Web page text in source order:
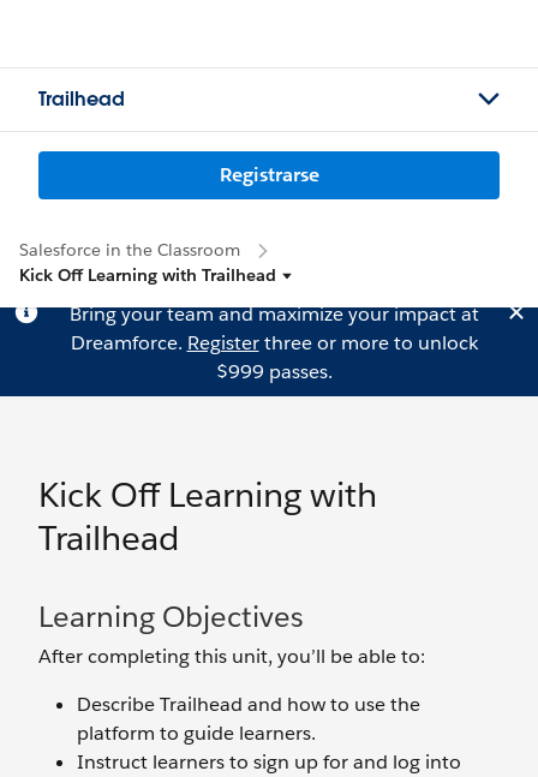
Trailhead
Registrarse
Salesforce in the Classroom
Kick Off Learning with Trailhead
Bring your team and maximize your impact at
Dreamforce. Registerthree or more to unlock
$999 passes.
Kick Off Learning with
Trailhead
Learning Objectives
After completing this unit, you’ll be able to:
Describe Trailhead and how to use the
platform to guide learners.
Instruct learners to sign up for and log into